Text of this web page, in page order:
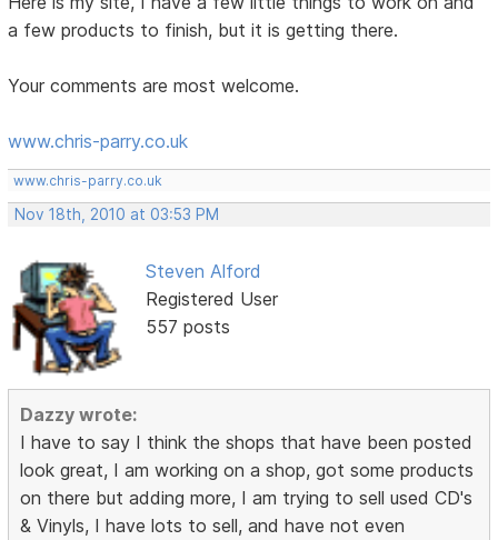
a few products to finish, but it is getting there.
Your comments are most welcome.
www.chris-parry.co.uk
www.chris-parry.co.uk
Nov 18th, 2010 at 03:53 PM
Steven Alford
Registered User
557 posts
Dazzy wrote:
I have to say I think the shops that have been posted
look great, I am working on a shop, got some products
on there but adding more, I am trying to sell used CD's
& Vinyls, I have lots to sell, and have not even